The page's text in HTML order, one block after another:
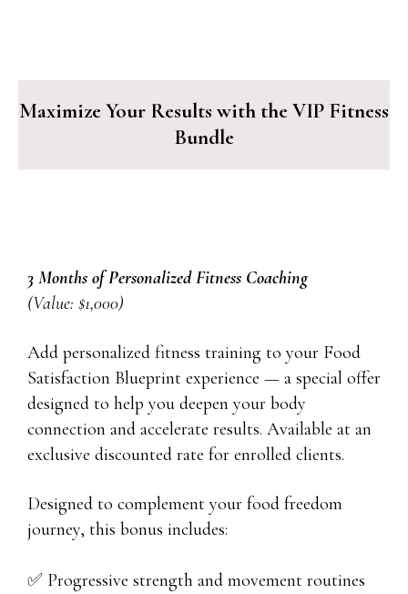
Maximize Your Results with the VIP Fitness
Bundle
3 Months of Personalized Fitness Coaching
(Value: $1,000)
Add personalized fitness training to your Food
Satisfaction Blueprint experience — a special offer
designed to help you deepen your body
connection and accelerate results. Available at an
exclusive discounted rate for enrolled clients.
Designed to complement your food freedom
journey, this bonus includes:
✅ Progressive strength and movement routines